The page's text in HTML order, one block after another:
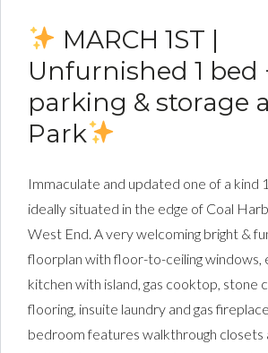
MARCH 1ST |
Unfurnished 1 bed
parking & storage
Park
Immaculate and updated one of a kind
ideally situated in the edge of Coal
West End. A very welcoming bright &
floorplan with floor-to-ceiling windows,
kitchen with island, gas cooktop, stone
flooring, insuite laundry and gas
bedroom features walkthrough closets